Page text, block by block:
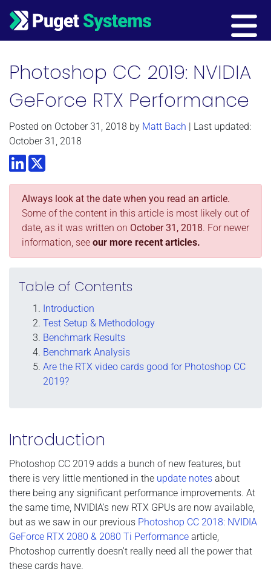
Main Navigation
Photoshop CC 2019: NVIDIA
GeForce RTX Performance
Posted on October 31, 2018 by Matt Bach | Last updated:
October 31, 2018
LinkedInTwitter
Always look at the date when you read an article.
Some of the content in this article is most likely out of
date, as it was written on October 31, 2018. For newer
information, see our more recent articles.
Table of Contents
Introduction
Test Setup & Methodology
Benchmark Results
Benchmark Analysis
Are the RTX video cards good for Photoshop CC
2019?
Introduction
Photoshop CC 2019 adds a bunch of new features, but
there is very little mentioned in the update notes about
there being any significant performance improvements. At
the same time, NVIDIA's new RTX GPUs are now available,
but as we saw in our previous Photoshop CC 2018: NVIDIA
GeForce RTX 2080 & 2080 Ti Performance article,
Photoshop currently doesn't really need all the power that
these cards have.